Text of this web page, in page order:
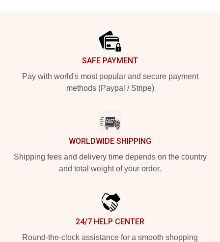
SAFE PAYMENT
Pay with world's most popular and secure payment
methods (Paypal / Stripe)
WORLDWIDE SHIPPING
Shipping fees and delivery time depends on the country
and total weight of your order.
24/7 HELP CENTER
Round-the-clock assistance for a smooth shopping